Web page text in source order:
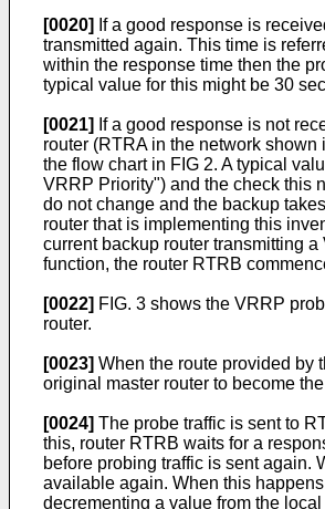
[0020] If a good response is
transmitted again. This time is
within the response time then the
typical value for this might be 30
[0021] If a good response is not
router (RTRA in the network
the flow chart in FIG 2. A typical
VRRP Priority") and the check this
do not change and the backup
router that is implementing this
current backup router transmitting
function, the router RTRB
[0022] FIG. 3 shows the VRRP
router.
[0023] When the route provided by
original master router to become
[0024] The probe traffic is sent to
this, router RTRB waits for a
before probing traffic is sent again.
available again. When this
decrementing a value from the